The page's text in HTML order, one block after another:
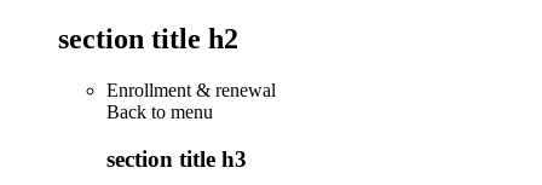
section title h2
Enrollment & renewal
Back to menu
section title h3